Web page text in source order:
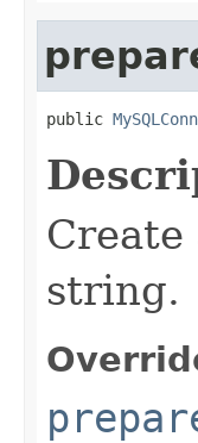
public
string.